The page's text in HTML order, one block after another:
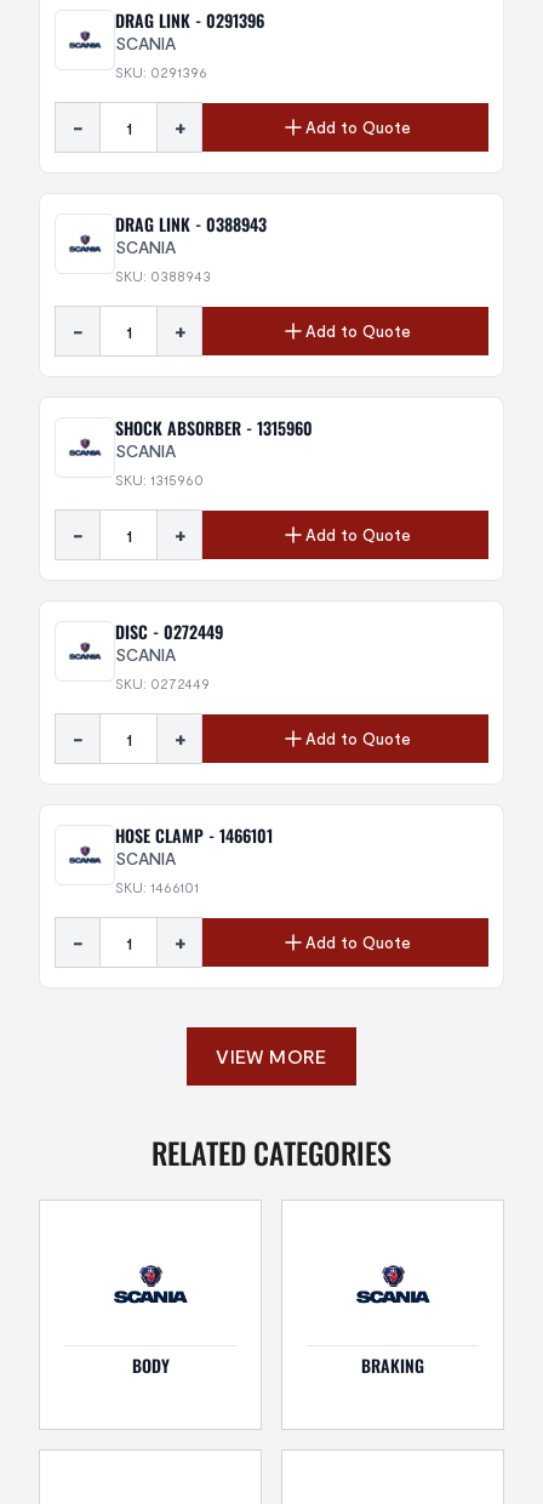
DRAG LINK - 0291396
SCANIA
SKU: 0291396
- + Add to Quote
DRAG LINK - 0388943
SCANIA
SKU: 0388943
- + Add to Quote
SHOCK ABSORBER - 1315960
SCANIA
SKU: 1315960
- + Add to Quote
DISC - 0272449
SCANIA
SKU: 0272449
- + Add to Quote
HOSE CLAMP - 1466101
SCANIA
SKU: 1466101
- + Add to Quote
VIEW MORE
RELATED CATEGORIES
BODY BRAKING